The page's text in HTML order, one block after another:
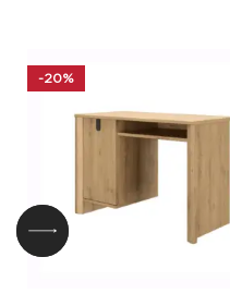
-20%